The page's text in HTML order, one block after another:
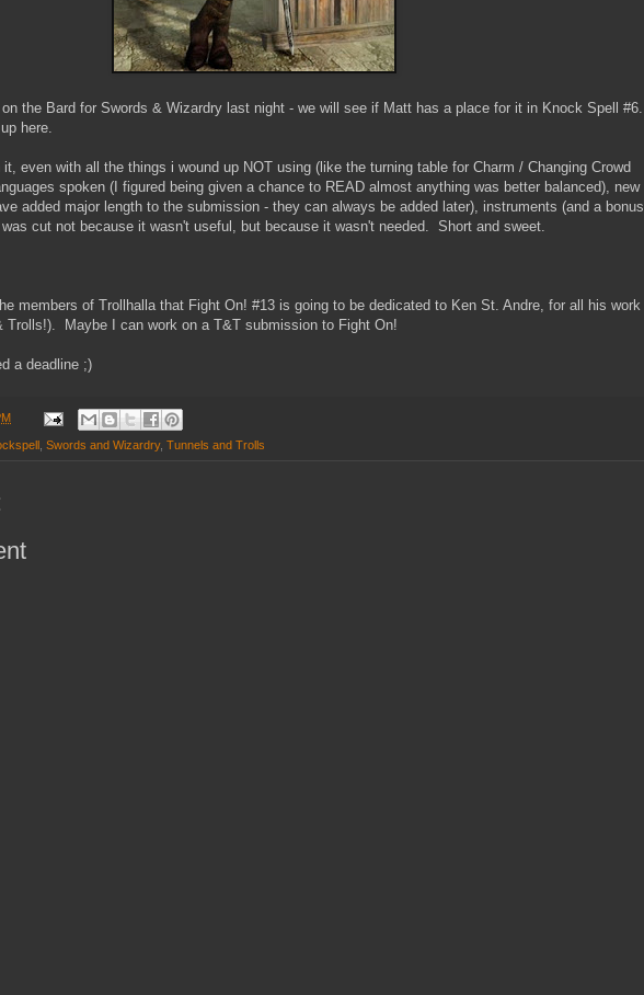
the Bard for Swords & Wizardry last night - we will see if Matt has a place for it in Knock Spell #6.
here.
it, even with all the things i wound up NOT using (like the turning table for Charm / Changing Crowd
spoken (I figured being given a chance to READ almost anything was better balanced), new
added major length to the submission - they can always be added later), instruments (and a bonus
cut not because it wasn't useful, but because it wasn't needed. Short and sweet.
members of Trollhalla that Fight On! #13 is going to be dedicated to Ken St. Andre, for all his work
Trolls!). Maybe I can work on a T&T submission to Fight On!
a deadline ;)
Swords and Wizardry, Tunnels and Trolls